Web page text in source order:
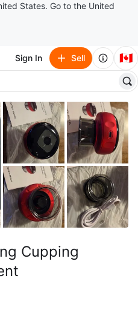
States. Go to the United
Sign In Sell 🇨🇦
Cupping